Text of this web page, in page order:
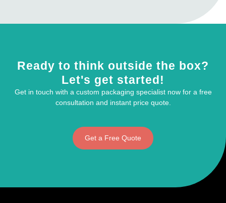
Ready to think outside the box?
Let's get started!
Get in touch with a custom packaging specialist now for a free
consultation and instant price quote.
Get a Free Quote